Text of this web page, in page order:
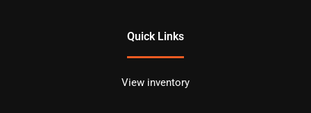
Quick Links
View inventory